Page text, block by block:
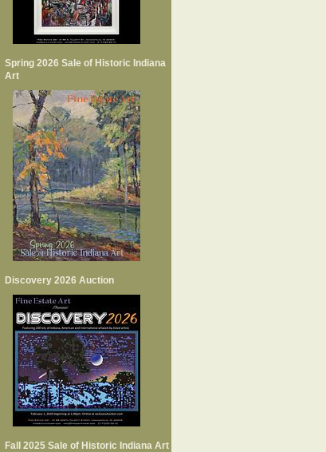
Spring 2026 Sale of Historic Indiana
Art
Discovery 2026 Auction
Fall 2025 Sale of Historic Indiana Art